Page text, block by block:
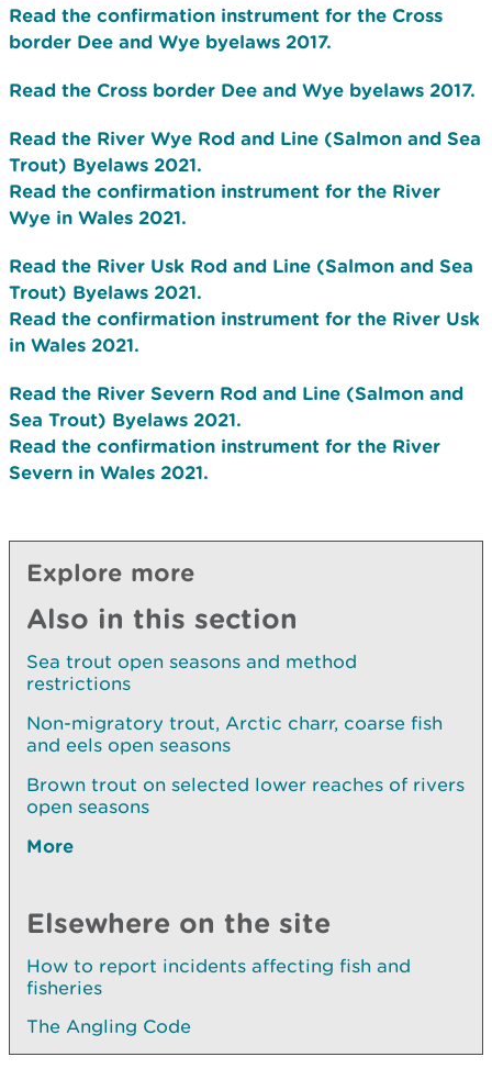
Read the confirmation instrument for the Cross
border Dee and Wye byelaws 2017.
Read the Cross border Dee and Wye byelaws 2017.
Read the River Wye Rod and Line (Salmon and Sea
Trout) Byelaws 2021.
Read the confirmation instrument for the River
Wye in Wales 2021.
Read the River Usk Rod and Line (Salmon and Sea
Trout) Byelaws 2021.
Read the confirmation instrument for the River Usk
in Wales 2021.
Read the River Severn Rod and Line (Salmon and
Sea Trout) Byelaws 2021.
Read the confirmation instrument for the River
Severn in Wales 2021.
Explore more
Also in this section
Sea trout open seasons and method
restrictions
Non-migratory trout, Arctic charr, coarse fish
and eels open seasons
Brown trout on selected lower reaches of rivers
open seasons
More
Elsewhere on the site
How to report incidents affecting fish and
fisheries
The Angling Code